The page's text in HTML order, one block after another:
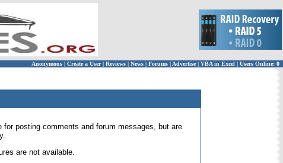
Anonymous | Create a User | Reviews | News | Forums | Advertise| VBA in Excel | Users Online: 0
posting comments and forum messages, but are
are not available.